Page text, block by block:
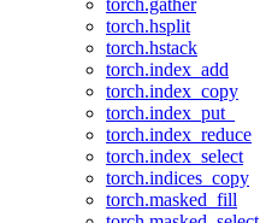
torch.gather
torch.hsplit
torch.hstack
torch.index_add
torch.index_copy
torch.index_put_
torch.index_reduce
torch.index_select
torch.indices_copy
torch.masked_fill